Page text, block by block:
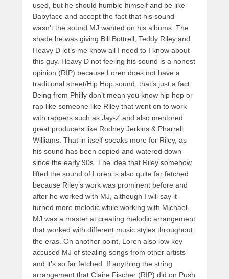
used, but he should humble himself and be like
Babyface and accept the fact that his sound
wasn’t the sound MJ wanted on his albums. The
shade he was giving Bill Bottrell, Teddy Riley and
Heavy D let’s me know all I need to I know about
this guy. Heavy D not feeling his sound is a honest
opinion (RIP) because Loren does not have a
traditional street/Hip Hop sound, that’s just a fact.
Being from Philly don’t mean you know hip hop or
rap like someone like Riley that went on to work
with rappers such as Jay-Z and also mentored
great producers like Rodney Jerkins & Pharrell
Williams. That in itself speaks more for Riley, as
his sound has been copied and watered down
since the early 90s. The idea that Riley somehow
lifted the sound of Loren is also quite far fetched
because Riley’s work was prominent before and
after he worked with MJ, although I will say it
turned more melodic while working with Michael.
MJ was a master at creating melodic arrangement
that worked with different music styles throughout
the eras. On another point, Loren also low key
accused MJ of stealing songs from other artists
and it’s so far fetched. If anything the string
arrangement that Claire Fischer (RIP) did on Push